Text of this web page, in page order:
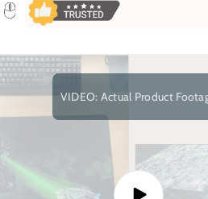
VIDEO: Actual Product